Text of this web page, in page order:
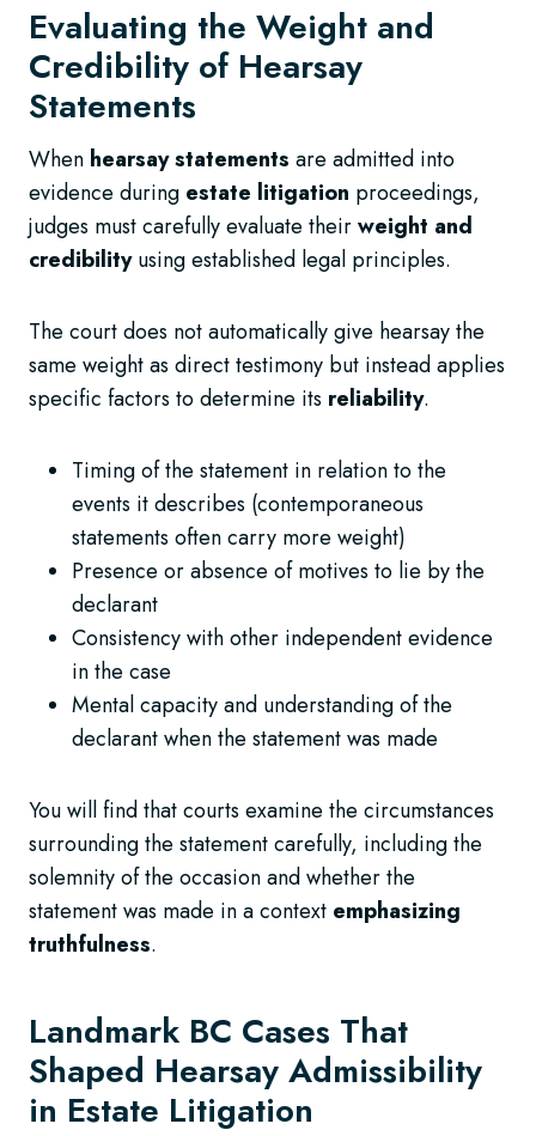
Evaluating the Weight and
Credibility of Hearsay
Statements
When hearsay statements are admitted into
evidence during estate litigation proceedings,
judges must carefully evaluate theirweight and
credibilityusing established legal principles.
The court does not automatically give hearsay the
same weight as direct testimony but instead applies
specific factors to determine its reliability.
Timing of the statement in relation to the
events it describes (contemporaneous
statements often carry more weight)
Presence or absence of motives to lie by the
declarant
Consistency with other independent evidence
in the case
Mental capacity and understanding of the
declarant when the statement was made
You will find that courts examine the circumstances
surrounding the statement carefully, including the
solemnity of the occasion and whether the
statement was made in a context emphasizing
truthfulness.
Landmark BC Cases That
Shaped Hearsay Admissibility
in Estate Litigation